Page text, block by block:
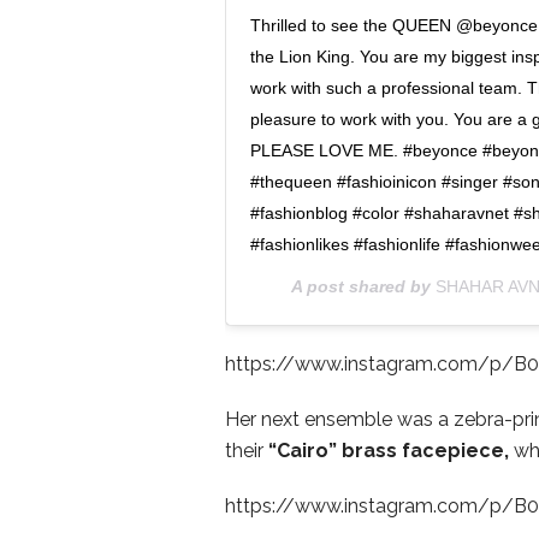
Thrilled to see the QUEEN
the Lion King. You are my biggest
work with such a professional team.
pleasure to work with you. You are a
PLEASE LOVE ME. #beyonce
#thequeen #fashioinicon #singer
#fashionblog #color #shaharavnet
#fashionlikes #fashionlife
A post shared by SHAHAR
https://www.instagram.com/p/
Her next ensemble was a zebra-
their “Cairo” brass facepiece,
https://www.instagram.com/p/